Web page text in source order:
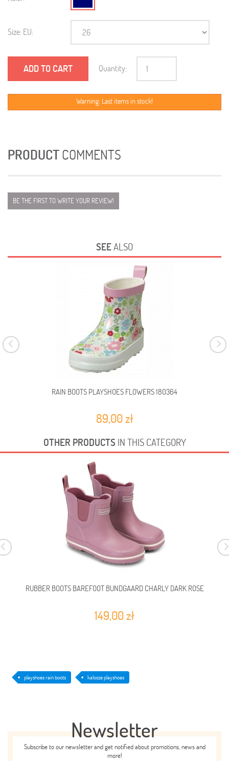
Size: EU:
ADD TO CART Quantity:
Warning: Last items in stock!
PRODUCTCOMMENTS
BE THE FIRST TO WRITE YOUR REVIEW!
SEEALSO
RAIN BOOTS PLAYSHOES FLOWERS 180364
89,00 zł
OTHER PRODUCTS IN THIS CATEGORY
RUBBER BOOTS BAREFOOT BUNDGAARD CHARLY DARK ROSE
149,00 zł
playshoes rain boots kalosze playshoes
Newsletter
Subscribe to our newsletter and get notified about promotions, news and
more!